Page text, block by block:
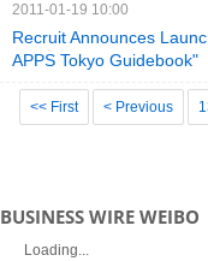
2011-01-19 10:00
Recruit Announces
APPS Tokyo Guidebook"
<< First < Previous
BUSINESS WIRE WEIBO
Loading...